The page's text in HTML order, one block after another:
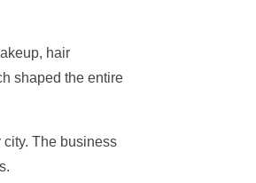
hair
shaped the entire
The business